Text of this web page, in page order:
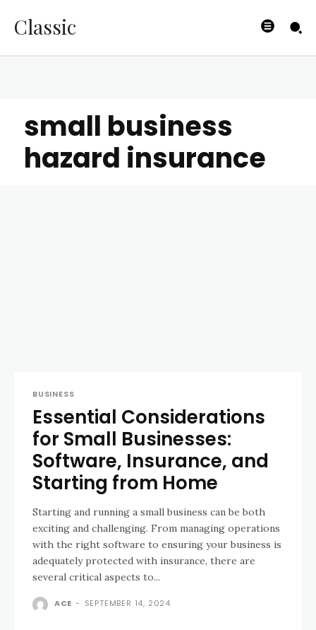
Classic
small business
hazard insurance
BUSINESS
Essential Considerations
for Small Businesses:
Software, Insurance, and
Starting from Home
Starting and running a small business can be both
exciting and challenging. From managing operations
with the right software to ensuring your business is
adequately protected with insurance, there are
several critical aspects to...
ACE - SEPTEMBER 14, 2024